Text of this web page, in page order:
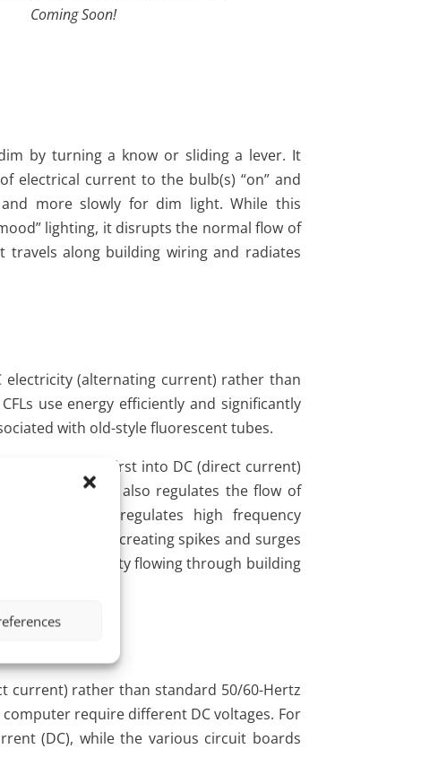
Coming Soon!
by turning a know or sliding a lever. It
electrical current to the bulb(s) “on” and
more slowly for dim light. While this
lighting, it disrupts the normal flow of
travels along building wiring and radiates
(alternating current) rather than
use energy efficiently and significantly
with old-style fluorescent tubes.
AC electricity first into DC (direct current)
60,000 Hertz). It also regulates the flow of
and regulates high frequency
AC sine wave, creating spikes and surges
normal electricity flowing through building
current) rather than standard 50/60-Hertz
require different DC voltages. For
(DC), while the various circuit boards